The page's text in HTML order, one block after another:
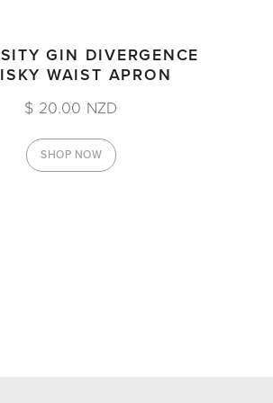
GIN DIVERGENCE
WAIST APRON
$ 20.00 NZD
SHOP NOW